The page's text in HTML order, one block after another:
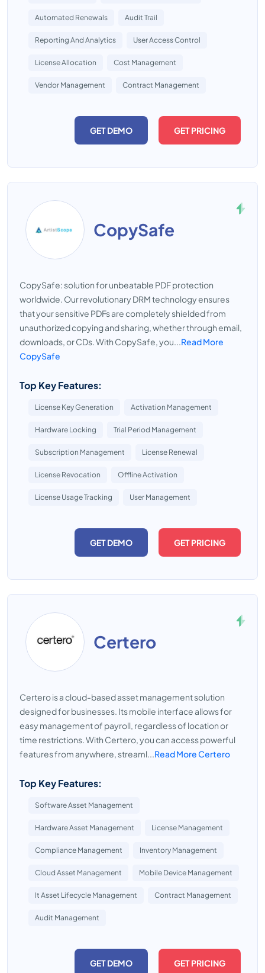
Automated Renewals Audit Trail
Reporting And Analytics User Access Control
License Allocation Cost Management
Vendor Management Contract Management
GET DEMO GET PRICING
CopySafe
CopySafe: solution for unbeatable PDF protection
worldwide. Our revolutionary DRM technology ensures
that your sensitive PDFs are completely shielded from
unauthorized copying and sharing, whether through email,
downloads, or CDs. With CopySafe, you...Read More
CopySafe
Top Key Features:
License Key Generation Activation Management
Hardware Locking Trial Period Management
Subscription Management License Renewal
License Revocation Offline Activation
License Usage Tracking User Management
GET DEMO GET PRICING
Certero
Certero is a cloud-based asset management solution
designed for businesses. Its mobile interface allows for
easy management of payroll, regardless of location or
time restrictions. With Certero, you can access powerful
features from anywhere, streaml...Read More Certero
Top Key Features:
Software Asset Management
Hardware Asset Management License Management
Compliance Management Inventory Management
Cloud Asset Management Mobile Device Management
It Asset Lifecycle Management Contract Management
Audit Management
GET DEMO GET PRICING